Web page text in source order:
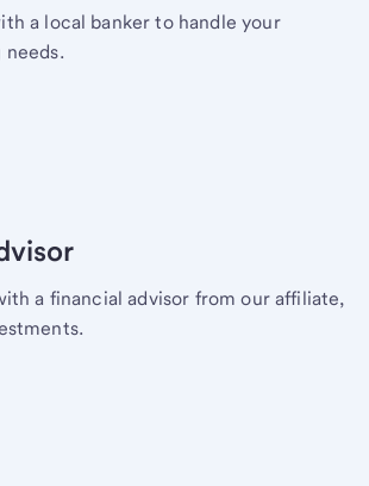
a local banker to handle your
needs.
a financial advisor from our affiliate,